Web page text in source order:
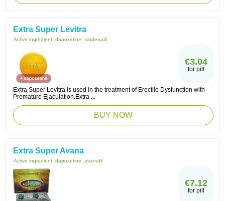
Extra Super Levitra
Active ingredient: dapoxetine, vardenafil
€3.04
for pill
Extra Super Levitra is used in the treatment of Erectile Dysfunction with
Premature Ejaculation.Extra ...
BUY NOW
Extra Super Avana
Active ingredient: dapoxetine, avanafil
€7.12
for pill